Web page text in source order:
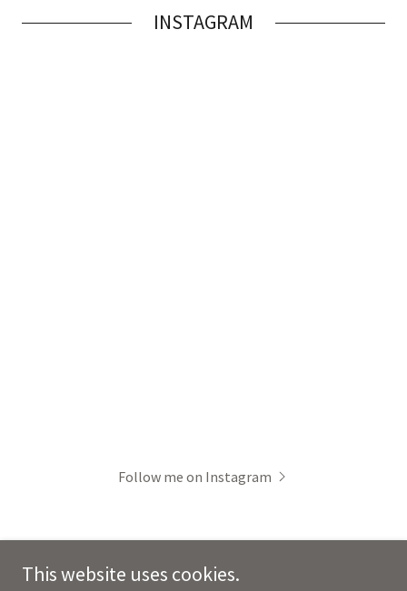
INSTAGRAM
Follow me on Instagram
This website uses cookies.